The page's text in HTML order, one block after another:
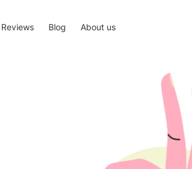
Reviews Blog About us